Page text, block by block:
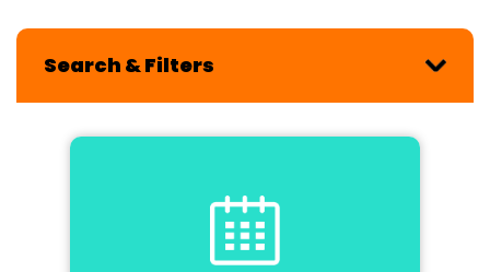
Search & Filters